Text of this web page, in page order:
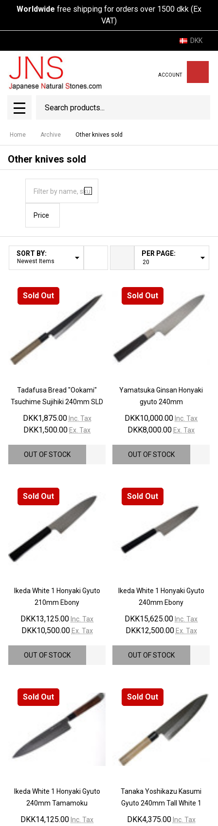
Worldwide free shipping for orders over 1500 dkk (Ex
VAT)
DKK
ACCOUNT
MENU
Home Archive Other knives sold
Other knives sold
Filter By
Price
Products
List
SORT BY: PER PAGE:
Sold Out
Tadafusa Bread "Ookami"
Tsuchime Sujihiki 240mm SLD
DKK1,875.00 Inc. Tax
DKK1,500.00 Ex. Tax
OUT OF STOCK
Sold Out
Yamatsuka Ginsan Honyaki
gyuto 240mm
DKK10,000.00 Inc. Tax
DKK8,000.00 Ex. Tax
OUT OF STOCK
Sold Out
Ikeda White 1 Honyaki Gyuto
210mm Ebony
DKK13,125.00 Inc. Tax
DKK10,500.00 Ex. Tax
OUT OF STOCK
Sold Out
Ikeda White 1 Honyaki Gyuto
240mm Ebony
DKK15,625.00 Inc. Tax
DKK12,500.00 Ex. Tax
OUT OF STOCK
Sold Out
Ikeda White 1 Honyaki Gyuto
240mm Tamamoku
DKK14,125.00 Inc. Tax
Sold Out
Tanaka Yoshikazu Kasumi
Gyuto 240mm Tall White 1
DKK4,375.00 Inc. Tax